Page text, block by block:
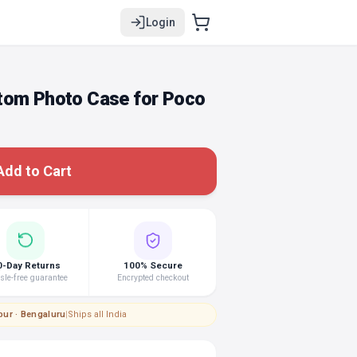
Login
Photo Case for Poco
to Cart
Day Returns
free guarantee
100% Secure
Encrypted checkout
· Bengaluru|Ships all India